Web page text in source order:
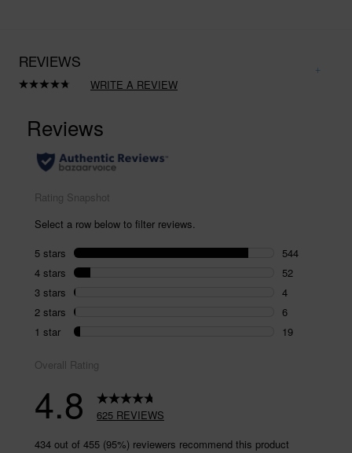
REVIEWS
Read
Same
page
link.
WRITE A REVIEW